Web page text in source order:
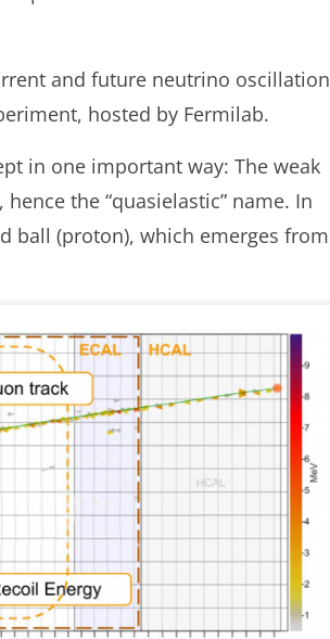
and future neutrino oscillation
hosted by Fermilab.
in one important way: The weak
the “quasielastic” name. In
ball (proton), which emerges from